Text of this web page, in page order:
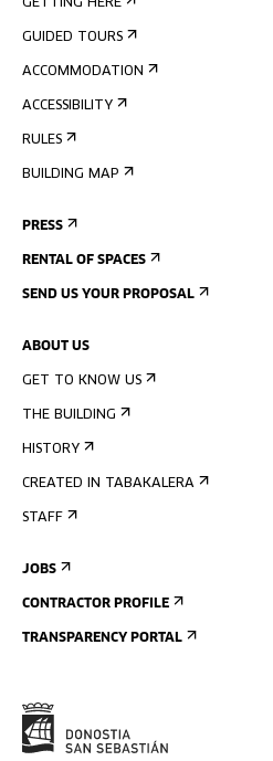
GETTING HERE
GUIDED TOURS
ACCOMMODATION
ACCESSIBILITY
RULES
BUILDING MAP
PRESS
RENTAL OF SPACES
SEND US YOUR PROPOSAL
ABOUT US
GET TO KNOW US
THE BUILDING
HISTORY
CREATED IN TABAKALERA
STAFF
JOBS
CONTRACTOR PROFILE
TRANSPARENCY PORTAL